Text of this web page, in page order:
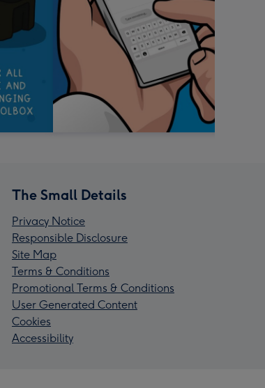
The Small Details
Privacy Notice
Responsible Disclosure
Site Map
Terms & Conditions
Promotional Terms & Conditions
User Generated Content
Cookies
Accessibility